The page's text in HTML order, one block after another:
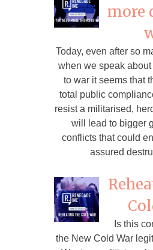
more
Today, even after so
when we speak
to war it seems that
total public
resist a militarised,
will lead to bigger
conflicts that could
assured
Is this
the New Cold War